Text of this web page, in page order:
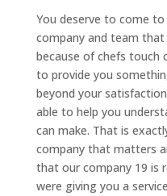
You deserve to come
company and team
because of chefs touch
to provide you
beyond your
able to help you
can make. That is
company that matters
that our company 19 is
were giving you a